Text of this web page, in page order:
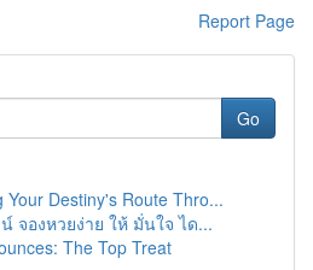
Report Page
Go
Your Destiny's Route Thro...
จองหวยง่าย ให้ มั่นใจ ได...
The Top Treat